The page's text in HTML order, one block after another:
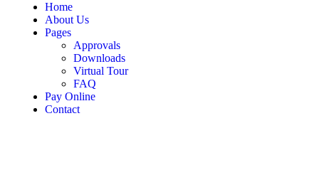
Home
About Us
Pages
Approvals
Downloads
Virtual Tour
FAQ
Pay Online
Contact